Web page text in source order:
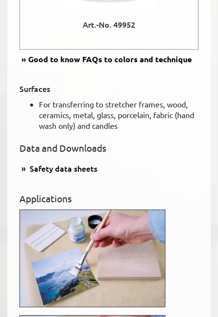
Art.-No. 49952
Good to know FAQs to colors and technique
Surfaces
For transferring to stretcher frames, wood,
ceramics, metal, glass, porcelain, fabric (hand
wash only) and candles
Data and Downloads
Safety data sheets
Applications